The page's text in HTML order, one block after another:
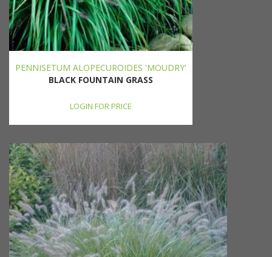
PENNISETUM ALOPECUROIDES 'MOUDRY'
BLACK FOUNTAIN GRASS
LOGIN FOR PRICE